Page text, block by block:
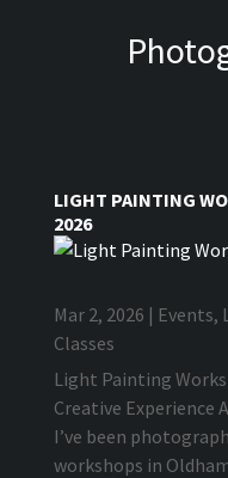
LIGHT PAINTING
2026
Mar 2, 2026 | Events,
Classes
Light Painting
Creative Experience
I’ve been
workshops in